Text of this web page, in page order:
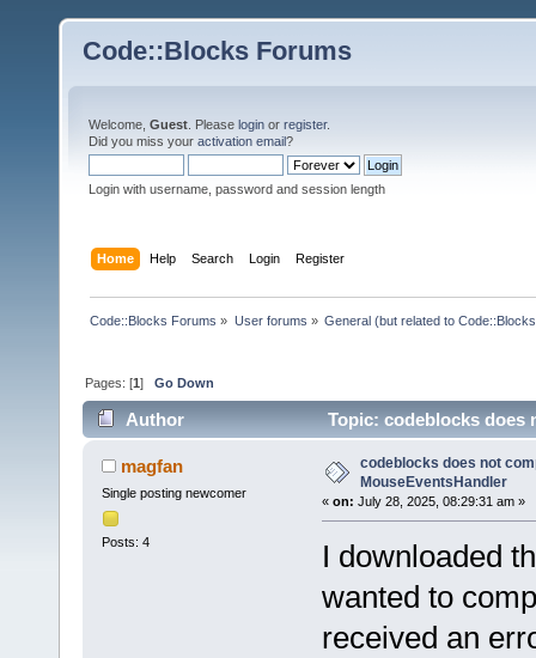
Code::Blocks Forums
Welcome, Guest . Please login or register.
Did you miss your activation email?
Login with username, password and session length
Home Help Search Login Register
Code::Blocks Forums » User forums » General (but related to
Pages: [1]Go Down
Author
Topic: codeblocks does
times)magfan
Single posting newcomer
Posts: 4
codeblocks does not
MouseEventsHandler
« on: July 28, 2025, 08:29:31 am »
I downloaded
wanted to
received an